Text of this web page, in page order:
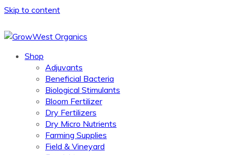
Skip to content
Shop
Adjuvants
Beneficial Bacteria
Biological Stimulants
Bloom Fertilizer
Dry Fertilizers
Dry Micro Nutrients
Farming Supplies
Field & Vineyard